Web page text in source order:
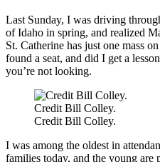
Last Sunday, I was driving
of Idaho in spring, and realized
St. Catherine has just one mass
found a seat, and did I get a
you’re not looking.
Credit Bill Colley.
Credit Bill Colley.
I was among the oldest in
families today, and the young